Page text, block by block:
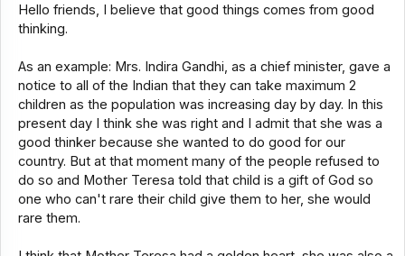
Hello friends, I believe that good things comes from good
thinking.
As an example: Mrs. Indira Gandhi, as a chief minister, gave a
notice to all of the Indian that they can take maximum 2
children as the population was increasing day by day. In this
present day I think she was right and I admit that she was a
good thinker because she wanted to do good for our
country. But at that moment many of the people refused to
do so and Mother Teresa told that child is a gift of God so
one who can't rare their child give them to her, she would
rare them.